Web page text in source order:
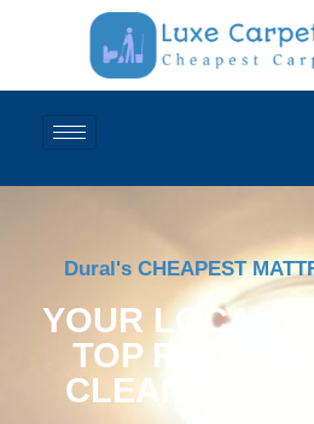
Dural's CHEAPEST
YOUR LOCAL,
TOP RATED
CLEANING